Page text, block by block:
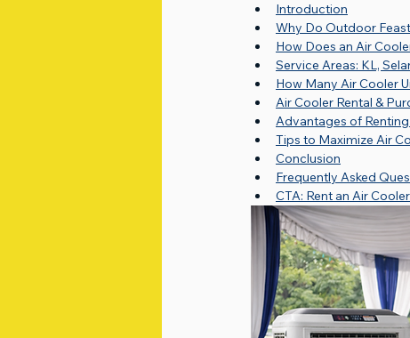
Introduction
Why Do Outdoor
How Does an Air
Service Areas: KL,
How Many Air Cooler
Air Cooler Rental &
Advantages of
Tips to Maximize Air
Conclusion
Frequently Asked
CTA: Rent an Air